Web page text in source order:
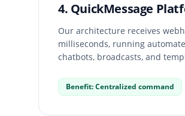
4. QuickMessage
Our architecture receives
milliseconds, running
chatbots, broadcasts, and
Benefit: Centralized command